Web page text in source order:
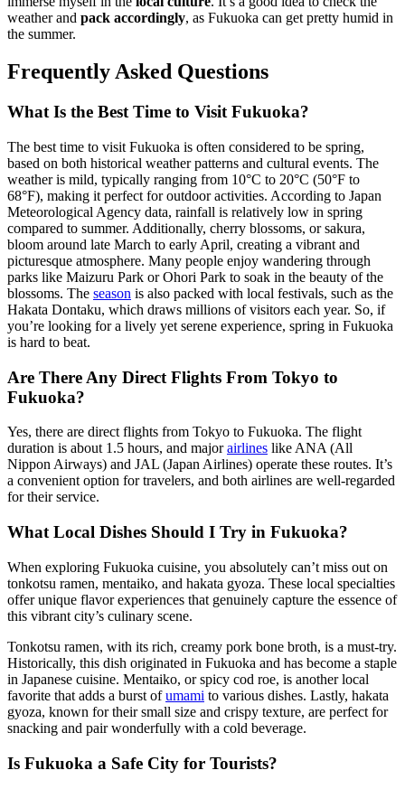
weather and pack accordingly, as Fukuoka can get pretty humid in
the summer.
Frequently Asked Questions
What Is the Best Time to Visit Fukuoka?
The best time to visit Fukuoka is often considered to be spring,
based on both historical weather patterns and cultural events. The
weather is mild, typically ranging from 10°C to 20°C (50°F to
68°F), making it perfect for outdoor activities. According to Japan
Meteorological Agency data, rainfall is relatively low in spring
compared to summer. Additionally, cherry blossoms, or sakura,
bloom around late March to early April, creating a vibrant and
picturesque atmosphere. Many people enjoy wandering through
parks like Maizuru Park or Ohori Park to soak in the beauty of the
blossoms. The season is also packed with local festivals, such as the
Hakata Dontaku, which draws millions of visitors each year. So, if
you’re looking for a lively yet serene experience, spring in Fukuoka
is hard to beat.
Are There Any Direct Flights From Tokyo to
Fukuoka?
Yes, there are direct flights from Tokyo to Fukuoka. The flight
duration is about 1.5 hours, and majorairlines like ANA (All
Nippon Airways) and JAL (Japan Airlines) operate these routes. It’s
a convenient option for travelers, and both airlines are well-regarded
for their service.
What Local Dishes Should I Try in Fukuoka?
When exploring Fukuoka cuisine, you absolutely can’t miss out on
tonkotsu ramen, mentaiko, and hakata gyoza. These local specialties
offer unique flavor experiences that genuinely capture the essence of
this vibrant city’s culinary scene.
Tonkotsu ramen, with its rich, creamy pork bone broth, is a must-try.
Historically, this dish originated in Fukuoka and has become a staple
in Japanese cuisine. Mentaiko, or spicy cod roe, is another local
favorite that adds a burst ofumami to various dishes. Lastly, hakata
gyoza, known for their small size and crispy texture, are perfect for
snacking and pair wonderfully with a cold beverage.
Is Fukuoka a Safe City for Tourists?